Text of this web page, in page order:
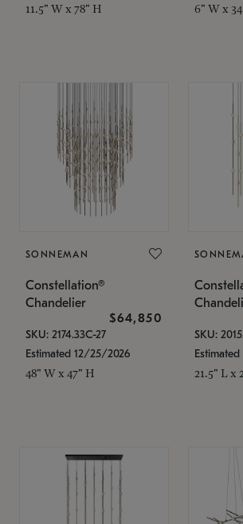
11.5" W x 78" H 6" W x
SONNEMAN
Constellation®
Chandelier
$64,850
SKU: 2174.33C-27
Estimated 12/25/2026
48" W x 47" H
SKU:
21.5" L x